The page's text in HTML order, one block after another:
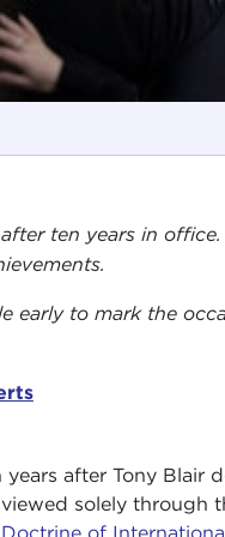
ten years in
early to mark the
after Tony Blair
solely through
of